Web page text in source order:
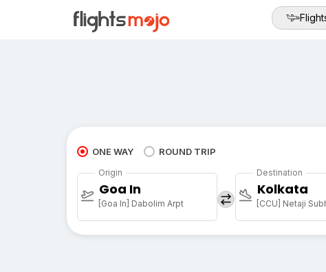
ONE WAY ROUND TRIP
Origin
Goa In
[Goa In] Dabolim Arpt
Destination
Kolkata